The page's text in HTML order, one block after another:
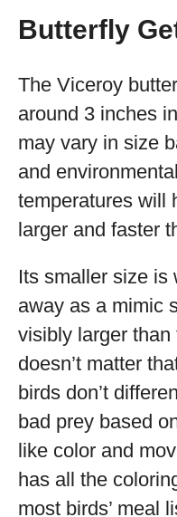
Butterfly
The Viceroy
around 3 inches
may vary in size
and
temperatures will
larger and faster
Its smaller size is
away as a mimic
visibly larger
doesn’t matter
birds don’t
bad prey based
like color and
has all the
most birds’ meal